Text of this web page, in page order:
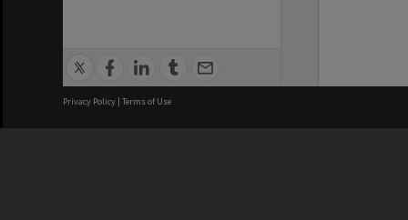
Privacy Policy | Terms of Use